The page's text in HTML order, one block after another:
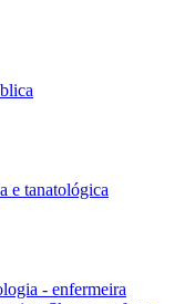
e tanatológica
- enfermeira